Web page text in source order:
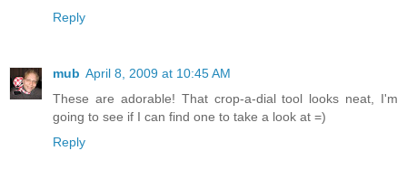
Reply
mub April 8, 2009 at 10:45 AM
These are adorable! That crop-a-dial tool looks neat, I'm
going to see if I can find one to take a look at =)
Reply